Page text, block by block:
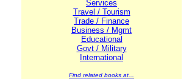
Services
Travel / Tourism
Trade / Finance
Business / Mgmt
Educational
Govt / Military
International
Find related books at...